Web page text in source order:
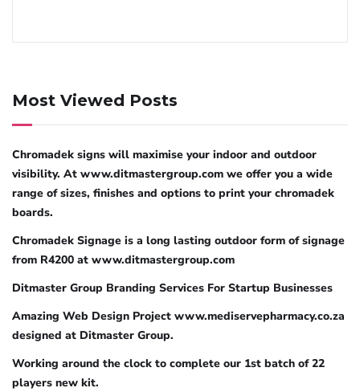
Most Viewed Posts
Chromadek signs will maximise your indoor and outdoor
visibility. At www.ditmastergroup.com we offer you a wide
range of sizes, finishes and options to print your chromadek
boards.
Chromadek Signage is a long lasting outdoor form of signage
from R4200 at www.ditmastergroup.com
Ditmaster Group Branding Services For Startup Businesses
Amazing Web Design Project www.mediservepharmacy.co.za
designed at Ditmaster Group.
Working around the clock to complete our 1st batch of 22
players new kit.